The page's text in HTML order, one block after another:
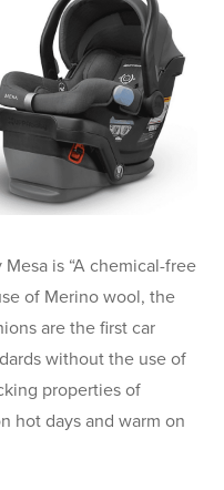
is “A chemical-free
of Merino wool, the
are the first car
without the use of
properties of
hot days and warm on